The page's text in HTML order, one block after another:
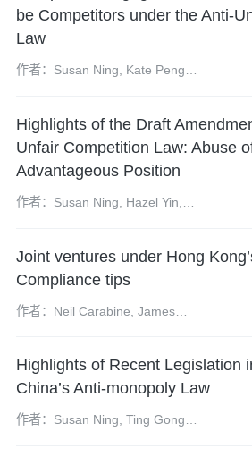
be Competitors under the Anti-
Law
作者：Susan Ning, Kate Peng,
Highlights of the Draft
Unfair Competition Law: Abuse
Advantageous Position
作者：Susan Ning, Hazel Yin,
Joint ventures under Hong
Compliance tips
作者：Neil Carabine, James
Highlights of Recent Legislation
China’s Anti-monopoly Law
作者：Susan Ning, Ting Gong,